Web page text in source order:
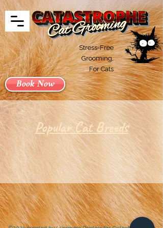
Stress-Free
Grooming,
For Cats
Book Now
Popular Cat Breeds